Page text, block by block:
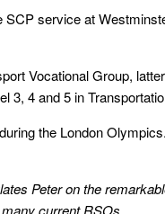
service at
Vocational Group,
3, 4 and 5 in
the London
Peter on the
current RSOs.